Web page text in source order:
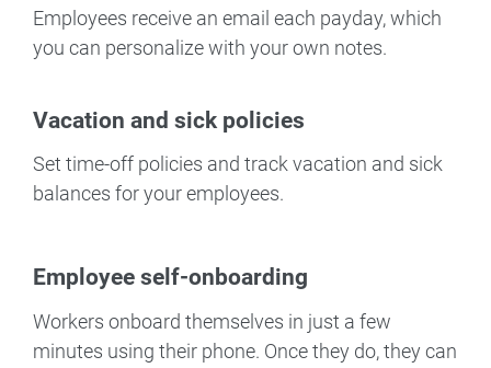
Employees receive an email each payday, which
you can personalize with your own notes.
Vacation and sick policies
Set time-off policies and track vacation and sick
balances for your employees.
Employee self-onboarding
Workers onboard themselves in just a few
minutes using their phone. Once they do, they can